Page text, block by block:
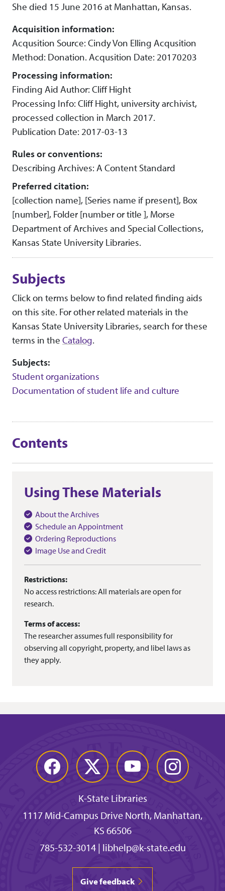
She died 15 June 2016 at Manhattan, Kansas.
Acquisition information:
Acqusition Source: Cindy Von Elling Acqusition
Method: Donation. Acqusition Date: 20170203
Processing information:
Finding Aid Author: Cliff Hight
Processing Info: Cliff Hight, university archivist,
processed collection in March 2017.
Publication Date: 2017-03-13
Rules or conventions:
Describing Archives: A Content Standard
Preferred citation:
[collection name], [Series name if present], Box
[number], Folder [number or title ], Morse
Department of Archives and Special Collections,
Kansas State University Libraries.
Subjects
Click on terms below to find related finding aids
on this site. For other related materials in the
Kansas State University Libraries, search for these
terms in the Catalog.
Subjects:
Student organizations
Documentation of student life and culture
Contents
Using These Materials
About the Archives
Schedule an Appointment
Ordering Reproductions
Image Use and Credit
Restrictions:
No access restrictions: All materials are open for
research.
Terms of access:
The researcher assumes full responsibility for
observing all copyright, property, and libel laws as
they apply.
Facebook Twitter YouTube Instagram
K-State Libraries
1117 Mid-Campus Drive North, Manhattan,
KS 66506
785-532-3014| libhelp@k-state.edu
Give feedback